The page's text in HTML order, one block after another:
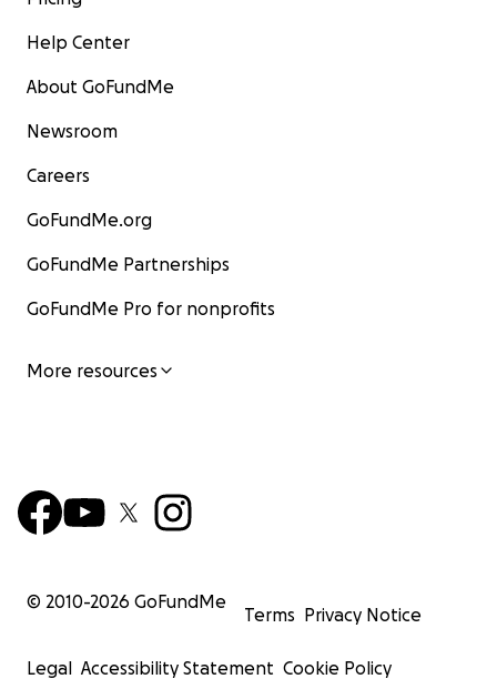
Help Center
About GoFundMe
Newsroom
Careers
GoFundMe.org
GoFundMe Partnerships
GoFundMe Pro for nonprofits
More resources
© 2010-2026 GoFundMe
Terms Privacy Notice
Legal Accessibility Statement Cookie Policy